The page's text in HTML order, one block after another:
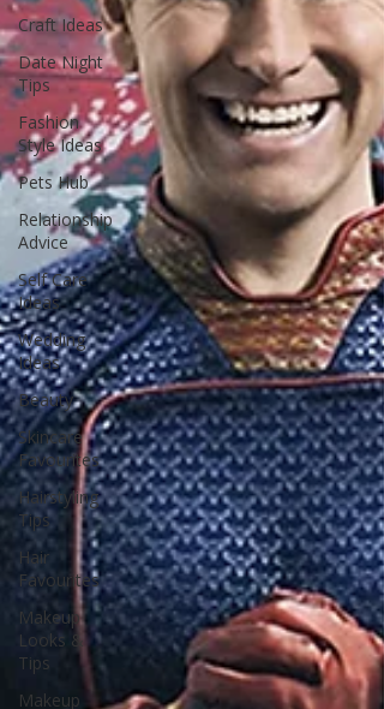
Craft Ideas
Date Night
Tips
Fashion
Style Ideas
Pets Hub
Relationship
Advice
Self Care
Ideas
Wedding
Ideas
Beauty
Skincare
Favourites
Hairstyling
Tips
Hair
Favourites
Makeup
Looks &
Tips
Makeup